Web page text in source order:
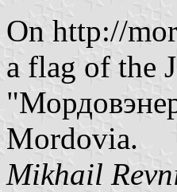
On http://
a flag of the
Mordovia.
Mikhail